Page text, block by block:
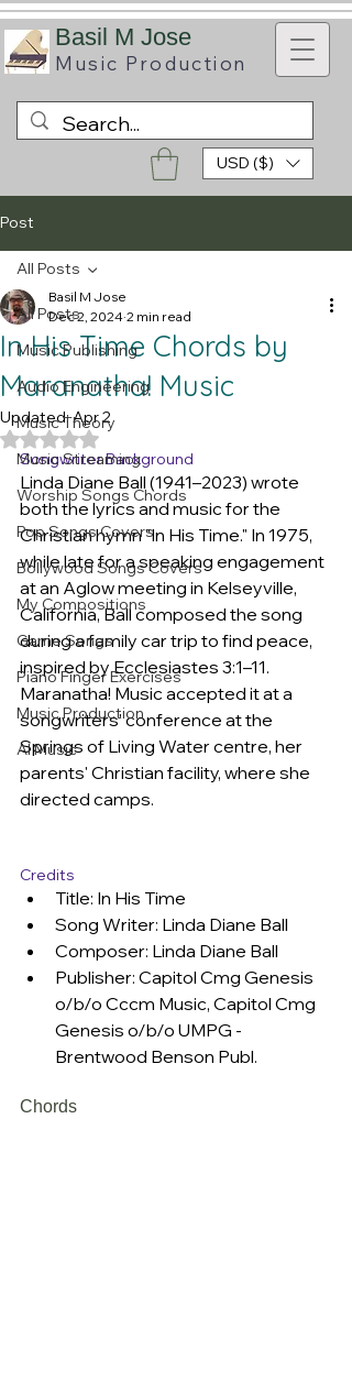
Basil M Jose
Music Production
USD ($)
Post
All Posts
Music Publishing
Audio Engineering
Music Theory
Music Streaming
Worship Songs Chords
Pop Songs Covers
Bollywood Songs Covers
My Compositions
Game Songs
Piano Finger Exercises
Music Production
AI Music
All Posts
In His Time Chords by
Maranatha! Music
Basil M Jose
Dec 2, 2024 2 min read
Updated:Apr 2
Rated NaN out of 5 stars.
Songwriter Background
Linda Diane Ball (1941–2023) wrote
both the lyrics and music for the
Christian hymn "In His Time." In 1975,
while late for a speaking engagement
at an Aglow meeting in Kelseyville,
California, Ball composed the song
during a family car trip to find peace,
inspired by Ecclesiastes 3:1–11.
Maranatha! Music accepted it at a
songwriters' conference at the
Springs of Living Water centre, her
parents' Christian facility, where she
directed camps.
Credits
Title: In His Time
Song Writer: Linda Diane Ball
Composer: Linda Diane Ball
Publisher: Capitol Cmg Genesis
o/b/o Cccm Music, Capitol Cmg
Genesis o/b/o UMPG -
Brentwood Benson Publ.
Chords